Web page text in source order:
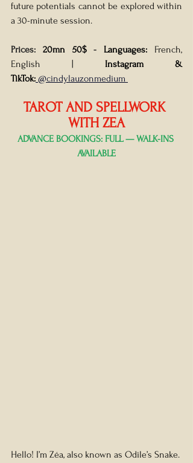
future potentials cannot be explored within
a 30-minute session.
Prices: 20mn 50$ - Languages: French,
English |
Instagram &
TikTok: @cindylauzonmedium
TAROT AND SPELLWORK
WITH ZEA
ADVANCE BOOKINGS: FULL — WALK-INS
AVAILABLE
Hello! I’m Zéa, also known as Odile’s Snake.